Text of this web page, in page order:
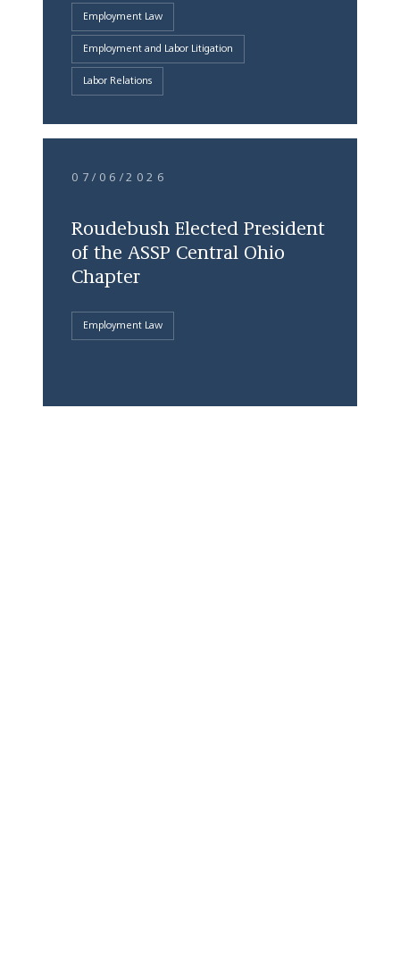
Employment Law
Employment and Labor Litigation
Labor Relations
07/06/2026
Roudebush Elected President
of the ASSP Central Ohio
Chapter
Employment Law